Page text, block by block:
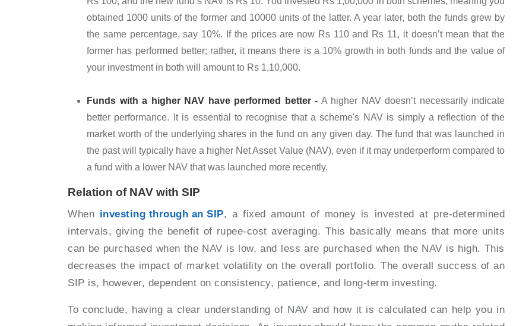
obtained 1000 units of the former and 10000 units of the latter. A year later, both the funds grew by
the same percentage, say 10%. If the prices are now Rs 110 and Rs 11, it doesn’t mean that the
former has performed better; rather, it means there is a 10% growth in both funds and the value of
your investment in both will amount to Rs 1,10,000.
Funds with a higher NAV have performed better - A higher NAV doesn’t necessarily indicate
better performance. It is essential to recognise that a scheme's NAV is simply a reflection of the
market worth of the underlying shares in the fund on any given day. The fund that was launched in
the past will typically have a higher Net Asset Value (NAV), even if it may underperform compared to
a fund with a lower NAV that was launched more recently.
Relation of NAV with SIP
When investing through an SIP, a fixed amount of money is invested at pre-determined
intervals, giving the benefit of rupee-cost averaging. This basically means that more units
can be purchased when the NAV is low, and less are purchased when the NAV is high. This
decreases the impact of market volatility on the overall portfolio. The overall success of an
SIP is, however, dependent on consistency, patience, and long-term investing.
To conclude, having a clear understanding of NAV and how it is calculated can help you in